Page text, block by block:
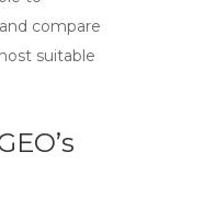
compare
suitable